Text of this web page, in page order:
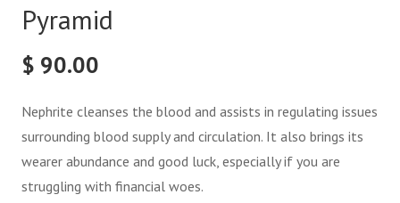
Pyramid
$ 90.00
Nephrite cleanses the blood and assists in regulating issues
surrounding blood supply and circulation. It also brings its
wearer abundance and good luck, especially if you are
struggling with financial woes.